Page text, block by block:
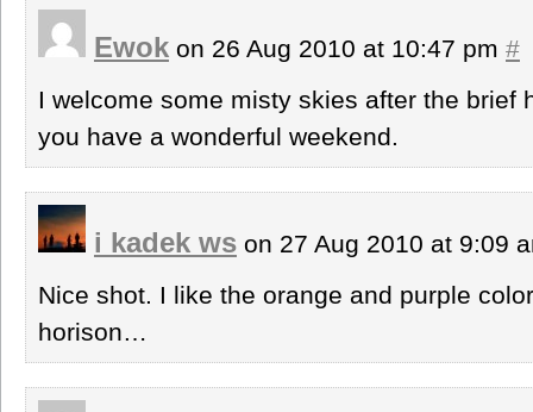
Ewok on 26 Aug 2010 at 10:47 pm #
I welcome some misty skies after the brief
you have a wonderful weekend.
i kadek ws on 27 Aug 2010 at 9:09
Nice shot. I like the orange and purple
horison…